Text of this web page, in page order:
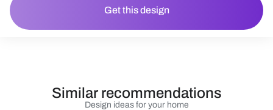
Get this design
Design ideas for your home
Similar recommendations